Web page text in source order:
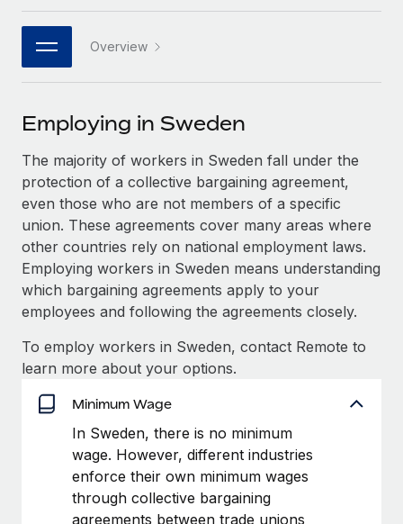
Connect New
Connect any AI tool to Remote using our MCP
SERVICES
Ask an expert
Get expert help on global HR & compliance
Background checks
Simplify your candidate screening processes
Compliance watchtower
Device management
Provision and track IT devices globally
Entity setup
Establish compliant entities fast
Mobility & Relocation
Relocate employees with ease
PARTNER WITH US
Become a partner
Explore partnership opportunities with us
Remote Build Coming soon
Integrations and AI Automations Consulting
CASE STUDIES
Remote Embedded x BambooHR: From local to
Impact BambooHR customers can now hire and manage
Learn More
How AI pioneer Weaviate grew its workforce
120% with Remote
Job Description Library
Events
Salary & Talent Insights
Insights center
Get support
See all resources
BLOG
Contractor Management
Compliance
日本語
한국어
中文（简体）
Overview
Employing in Sweden
The majority of workers in Sweden fall under the
protection of a collective bargaining agreement,
even those who are not members of a specific
union. These agreements cover many areas where
other countries rely on national employment laws.
Employing workers in Sweden means understanding
which bargaining agreements apply to your
employees and following the agreements closely.
To employ workers in Sweden, contact Remote to
learn more about your options.
Minimum Wage
In Sweden, there is no minimum
wage. However, different industries
enforce their own minimum wages
through collective bargaining
agreements between trade unions